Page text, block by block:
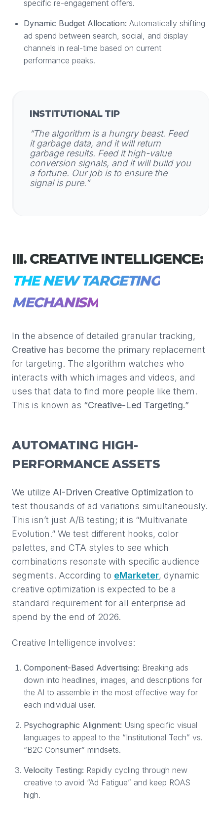
specific re-engagement offers.
Dynamic Budget Allocation: Automatically shifting
ad spend between search, social, and display
channels in real-time based on current
performance peaks.
INSTITUTIONAL TIP
“The algorithm is a hungry beast. Feed
it garbage data, and it will return
garbage results. Feed it high-value
conversion signals, and it will build you
a fortune. Our job is to ensure the
signal is pure.”
III. CREATIVE INTELLIGENCE:
THE NEW TARGETING
MECHANISM
In the absence of detailed granular tracking,
Creative has become the primary replacement
for targeting. The algorithm watches who
interacts with which images and videos, and
uses that data to find more people like them.
This is known as “Creative-Led Targeting.”
AUTOMATING HIGH-
PERFORMANCE ASSETS
We utilize AI-Driven Creative Optimization to
test thousands of ad variations simultaneously.
This isn’t just A/B testing; it is “Multivariate
Evolution.” We test different hooks, color
palettes, and CTA styles to see which
combinations resonate with specific audience
segments. According to eMarketer, dynamic
creative optimization is expected to be a
standard requirement for all enterprise ad
spend by the end of 2026.
Creative Intelligence involves:
Component-Based Advertising: Breaking ads
down into headlines, images, and descriptions for
the AI to assemble in the most effective way for
each individual user.
Psychographic Alignment: Using specific visual
languages to appeal to the “Institutional Tech” vs.
“B2C Consumer” mindsets.
Velocity Testing: Rapidly cycling through new
creative to avoid “Ad Fatigue” and keep ROAS
high.